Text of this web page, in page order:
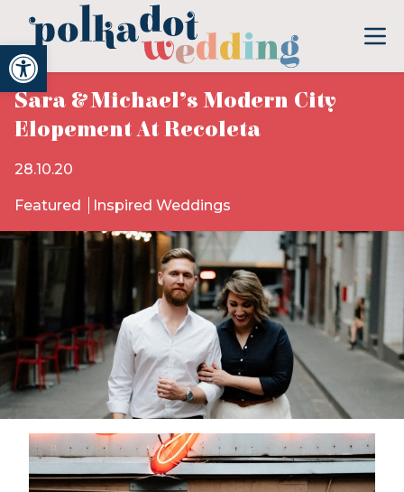
Open toolbar
Sara & Michael’s Modern City
Elopement At Recoleta
28.10.20
Featured Inspired Weddings